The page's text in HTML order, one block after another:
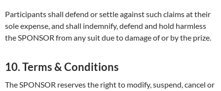
Participants shall defend or settle against such claims at their
sole expense, and shall indemnify, defend and hold harmless
the SPONSOR from any suit due to damage of or by the prize.
10. Terms & Conditions
The SPONSOR reserves the right to modify, suspend, cancel or